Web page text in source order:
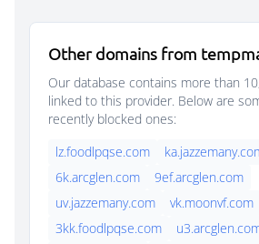
Other domains from
Our database contains more than
linked to this provider. Below are
recently blocked ones:
lz.foodlpqse.com
6k.arcglen.com
9ef.arcglen.com
uv.jazzemany.com
vk.moonvf.com
3kk.foodlpqse.com